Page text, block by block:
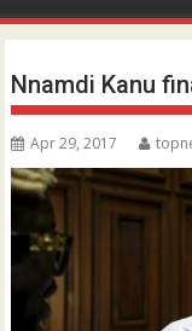
Nnamdi Kanu
Apr 29, 2017